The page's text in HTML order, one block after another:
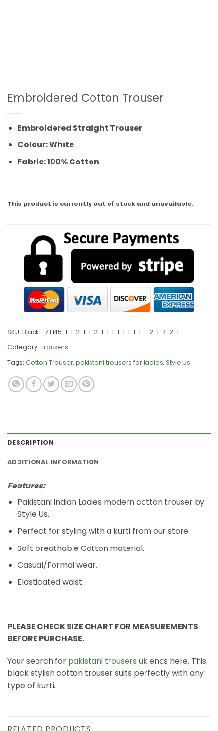
Embroidered Cotton Trouser
Embroidered Straight Trouser
Colour: White
Fabric: 100% Cotton
This product is currently out of stock and unavailable.
SKU: Black - ZT145-1-1-2-1-1-2-1-1-1-1-1-1-1-1-1-2-1-2-2-1
Category: Trousers
Tags: Cotton Trouser, pakistani trousers for ladies, Style Us
DESCRIPTION
ADDITIONAL INFORMATION
Features:
Pakistani Indian Ladies modern cotton trouser by
Style Us.
Perfect for styling with a kurti from our store.
Soft breathable Cotton material.
Casual/Formal wear.
Elasticated waist.
PLEASE CHECK SIZE CHART FOR MEASUREMENTS
BEFORE PURCHASE.
Your search for pakistani trousers ukends here. This
black stylish cotton trouser suits perfectly with any
type of kurti.
RELATED PRODUCTS